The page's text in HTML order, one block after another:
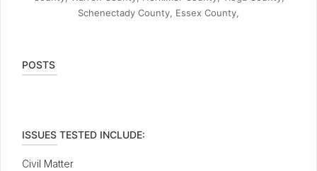
Schenectady County, Essex County,
POSTS
ISSUES TESTED INCLUDE:
Civil Matter